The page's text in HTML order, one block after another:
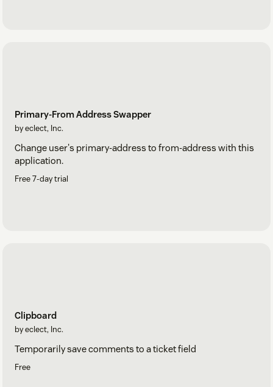
Primary-From Address Swapper
by eclect, Inc.
Change user's primary-address to from-address with this
application.
Free 7-day trial
Clipboard
by eclect, Inc.
Temporarily save comments to a ticket field
Free